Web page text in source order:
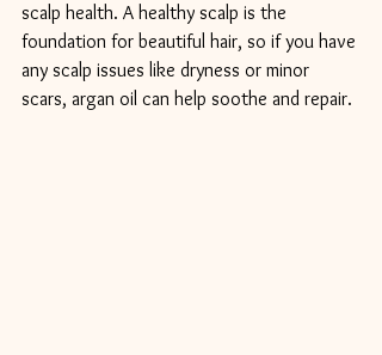
scalp health. A healthy scalp is the
foundation for beautiful hair, so if you have
any scalp issues like dryness or minor
scars, argan oil can help soothe and repair.